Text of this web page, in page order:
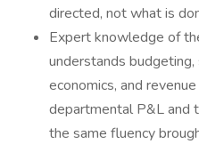
directed, not what is
Expert knowledge of
understands
economics, and
departmental P&L and
the same fluency